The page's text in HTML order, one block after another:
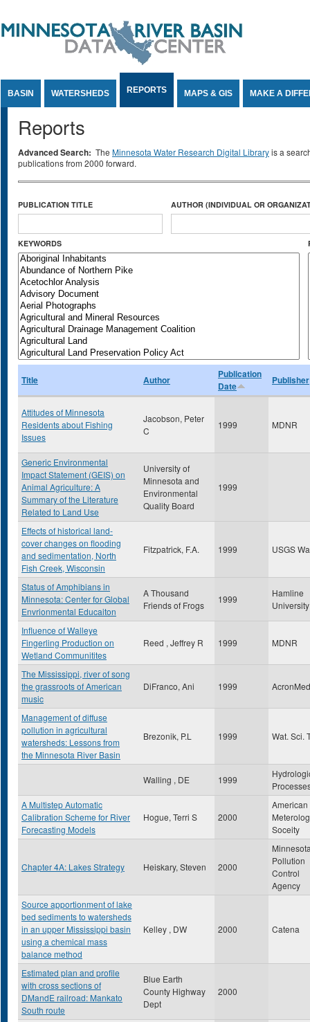
BASIN WATERSHEDS REPORTS MAPS & GIS MAKE A
Reports
Advanced Search: The Minnesota Water Research Digital Libraryis a
publications from 2000 forward.
PUBLICATION TITLE AUTHOR (INDIVIDUAL OR
KEYWORDS
Title Author
Publication
Date
Publisher
Attitudes of Minnesota
Residents about Fishing
Issues
Jacobson, Peter
C
1999 MDNR
Generic Environmental
Impact Statement (GEIS) on
Animal Agriculture: A
Summary of the Literature
Related to Land Use
University of
Minnesota and
Environmental
Quality Board
1999
Effects of historical land-
cover changes on flooding
and sedimentation, North
Fish Creek, Wisconsin
Fitzpatrick, F.A. 1999 USGS
Status of Amphibians in
Minnesota: Center for Global
Envrionmental Educaiton
A Thousand
Friends of Frogs
1999
Hamline
University
Influence of Walleye
Fingerling Production on
Wetland Communitites
Reed , Jeffrey R 1999 MDNR
The Mississippi, river of song
the grassroots of American
music
DiFranco, Ani 1999
Management of diffuse
pollution in agricultural
watersheds: Lessons from
the Minnesota River Basin
Brezonik, P.L 1999 Wat. Sci.
Walling , DE 1999
A Multistep Automatic
Calibration Scheme for River
Forecasting Models
Hogue, Terri S 2000
American
Soceity
Chapter 4A: Lakes Strategy Heiskary, Steven 2000
Pollution
Control
Agency
Source apportionment of lake
bed sediments to watersheds
in an upper Mississippi basin
using a chemical mass
balance method
Kelley , DW 2000 Catena
Estimated plan and profile
with cross sections of
DMandE railroad: Mankato
South route
Blue Earth
County Highway
Dept
2000